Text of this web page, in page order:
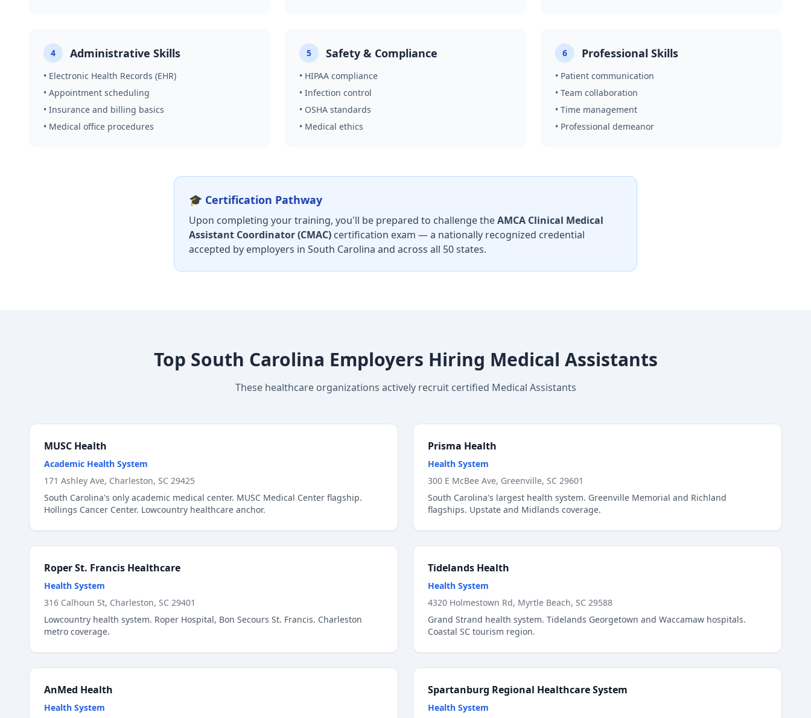
4 Administrative Skills
• Electronic Health Records (EHR)
• Appointment scheduling
• Insurance and billing basics
• Medical office procedures
5 Safety & Compliance
• HIPAA compliance
• Infection control
• OSHA standards
• Medical ethics
6 Professional Skills
• Patient communication
• Team collaboration
• Time management
• Professional demeanor
🎓 Certification Pathway
Upon completing your training, you'll be prepared to challenge theAMCA Clinical Medical
Assistant Coordinator (CMAC) certification exam — a nationally recognized credential
accepted by employers in South Carolina and across all 50 states.
Top South Carolina Employers Hiring Medical Assistants
These healthcare organizations actively recruit certified Medical Assistants
MUSC Health
Academic Health System
171 Ashley Ave, Charleston, SC 29425
South Carolina's only academic medical center. MUSC Medical Center flagship.
Hollings Cancer Center. Lowcountry healthcare anchor.
Prisma Health
Health System
300 E McBee Ave, Greenville, SC 29601
South Carolina's largest health system. Greenville Memorial and Richland
flagships. Upstate and Midlands coverage.
Roper St. Francis Healthcare
Health System
316 Calhoun St, Charleston, SC 29401
Lowcountry health system. Roper Hospital, Bon Secours St. Francis. Charleston
metro coverage.
Tidelands Health
Health System
4320 Holmestown Rd, Myrtle Beach, SC 29588
Grand Strand health system. Tidelands Georgetown and Waccamaw hospitals.
Coastal SC tourism region.
AnMed Health
Health System
Spartanburg Regional Healthcare System
Health System